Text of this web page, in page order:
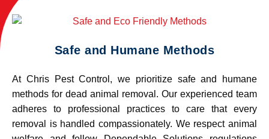
Safe and Humane Methods
At Chris Pest Control, we prioritize safe and humane
methods for dead animal removal. Our experienced team
adheres to professional practices to care that every
removal is handled compassionately. We respect animal